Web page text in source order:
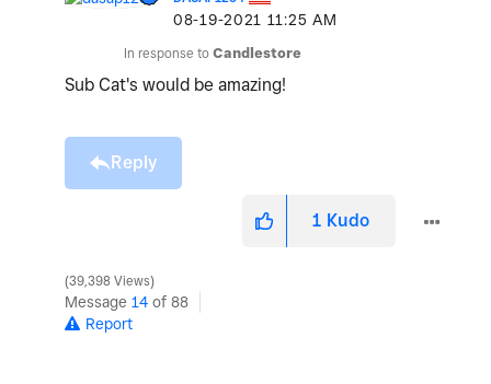
‎08-19-2021 11:25 AM
In response to Candlestore
Sub Cat's would be amazing!
Reply
1 Kudo
39,398 Views
Message 14 of 88
Report